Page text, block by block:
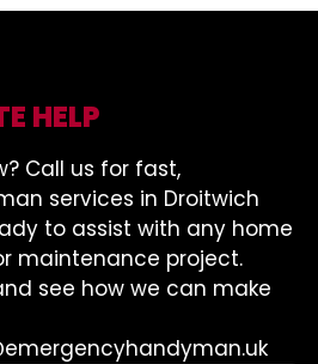
HELP
Call us for fast,
services in Droitwich
to assist with any home
maintenance project.
see how we can make